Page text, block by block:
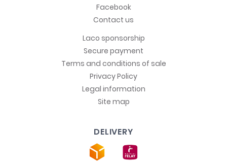
Facebook
Contact us
Laco sponsorship
Secure payment
Terms and conditions of sale
Privacy Policy
Legal information
Site map
DELIVERY